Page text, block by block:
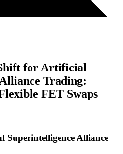
for Artificial
Trading:
FET Swaps
Superintelligence Alliance